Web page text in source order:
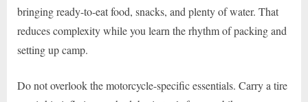
bringing ready-to-eat food, snacks, and plenty of water. That
reduces complexity while you learn the rhythm of packing and
setting up camp.
Do not overlook the motorcycle-specific essentials. Carry a tire